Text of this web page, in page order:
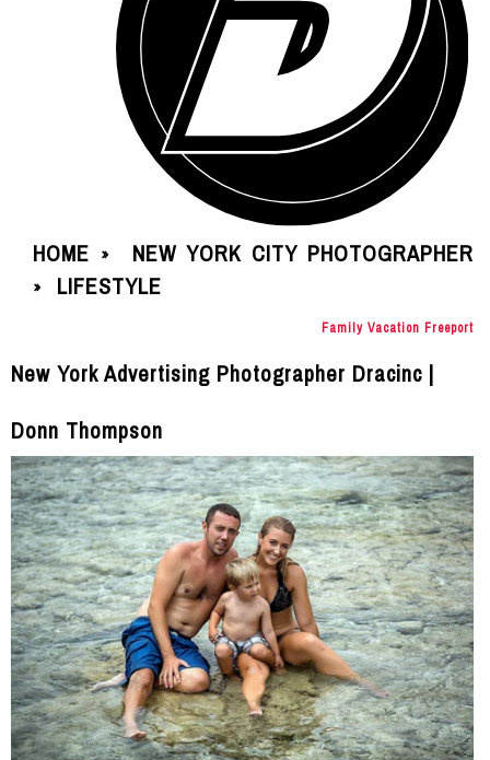
HOME » NEW YORK CITY PHOTOGRAPHER
» LIFESTYLE
Family Vacation Freeport
New York Advertising Photographer Dracinc |
Donn Thompson